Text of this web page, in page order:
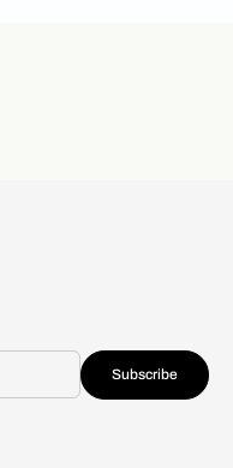
Subscribe